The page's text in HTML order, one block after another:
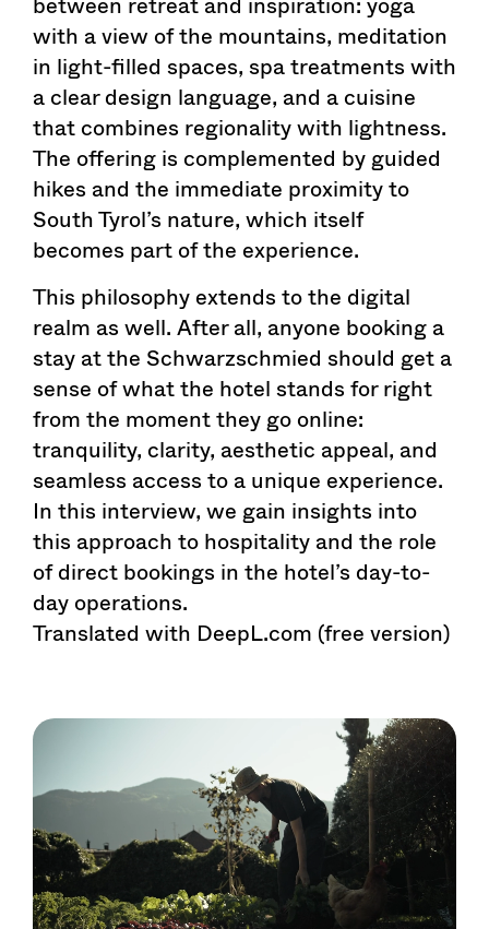
with a view of the mountains, meditation
in light-filled spaces, spa treatments with
a clear design language, and a cuisine
that combines regionality with lightness.
The offering is complemented by guided
hikes and the immediate proximity to
South Tyrol’s nature, which itself
becomes part of the experience.
This philosophy extends to the digital
realm as well. After all, anyone booking a
stay at the Schwarzschmied should get a
sense of what the hotel stands for right
from the moment they go online:
tranquility, clarity, aesthetic appeal, and
seamless access to a unique experience.
In this interview, we gain insights into
this approach to hospitality and the role
of direct bookings in the hotel’s day-to-
day operations.
Translated with DeepL.com (free version)